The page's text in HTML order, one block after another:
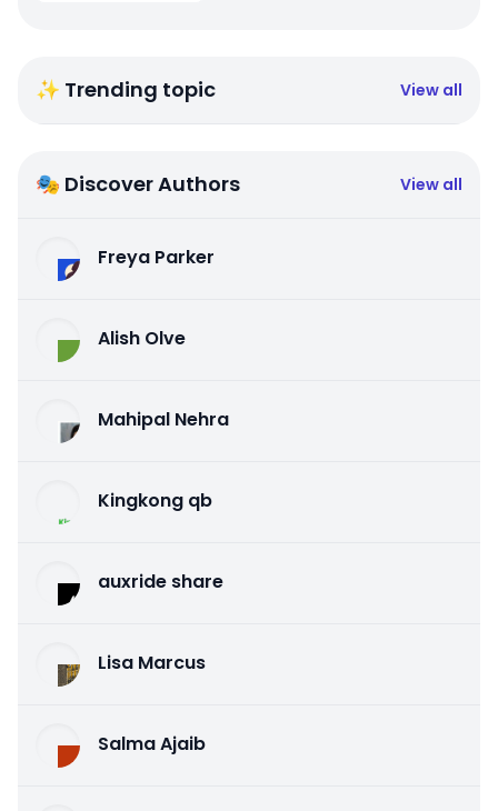
✨ Trending topic View all
🎭 Discover Authors View all
Freya Parker
Alish Olve
Mahipal Nehra
Kingkong qb
auxride share
Lisa Marcus
Salma Ajaib